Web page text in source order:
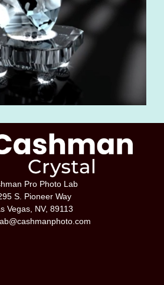
Pro Photo Lab
S. Pioneer Way
Vegas, NV, 89113